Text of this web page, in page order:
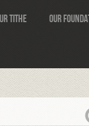
Tithe Our